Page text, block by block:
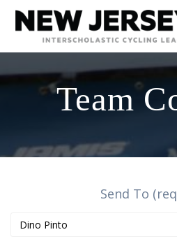
to
Team
Send To